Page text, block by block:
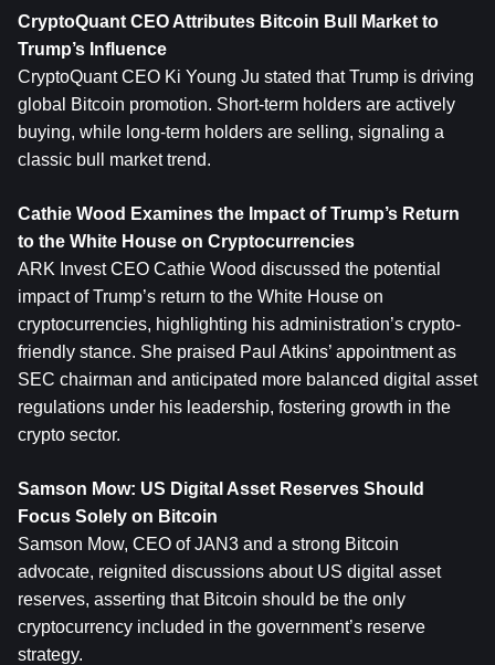
CryptoQuant CEO Attributes Bitcoin Bull Market to
Trump’s Influence
CryptoQuant CEO Ki Young Ju stated that Trump is driving
global Bitcoin promotion. Short-term holders are actively
buying, while long-term holders are selling, signaling a
classic bull market trend.
Cathie Wood Examines the Impact of Trump’s Return
to the White House on Cryptocurrencies
ARK Invest CEO Cathie Wood discussed the potential
impact of Trump’s return to the White House on
cryptocurrencies, highlighting his administration’s crypto-
friendly stance. She praised Paul Atkins’ appointment as
SEC chairman and anticipated more balanced digital asset
regulations under his leadership, fostering growth in the
crypto sector.
Samson Mow: US Digital Asset Reserves Should
Focus Solely on Bitcoin
Samson Mow, CEO of JAN3 and a strong Bitcoin
advocate, reignited discussions about US digital asset
reserves, asserting that Bitcoin should be the only
cryptocurrency included in the government’s reserve
strategy.